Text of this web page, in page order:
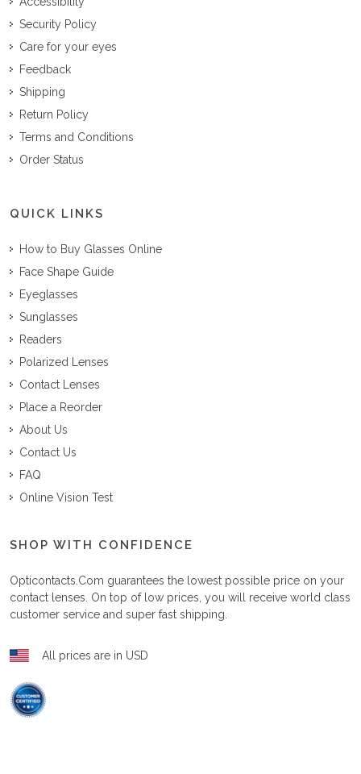
Security Policy
Care for your eyes
Feedback
Shipping
Return Policy
Terms and Conditions
Order Status
QUICK LINKS
How to Buy Glasses Online
Face Shape Guide
Eyeglasses
Sunglasses
Readers
Polarized Lenses
Contact Lenses
Place a Reorder
About Us
Contact Us
FAQ
Online Vision Test
SHOP WITH CONFIDENCE
Opticontacts.com guarantees the lowest possible price on your
contact lenses. On top of low prices, you will receive world class
customer service and super fast shipping.
All prices are in USD